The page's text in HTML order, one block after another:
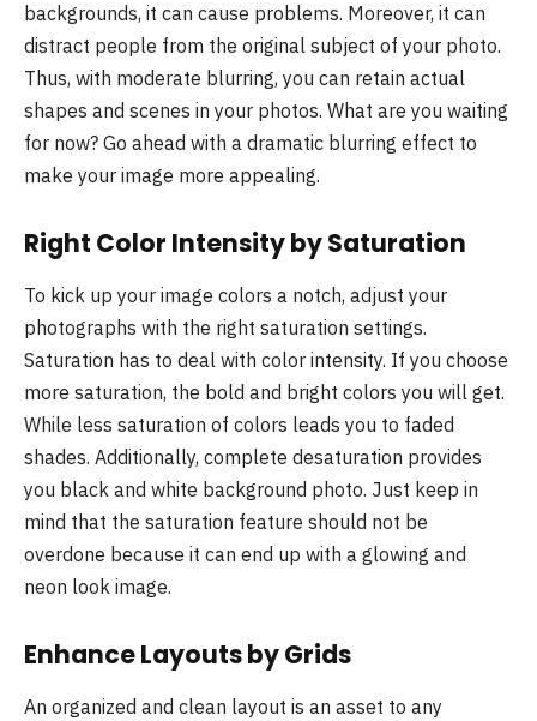
backgrounds, it can cause problems. Moreover, it can
distract people from the original subject of your photo.
Thus, with moderate blurring, you can retain actual
shapes and scenes in your photos. What are you waiting
for now? Go ahead with a dramatic blurring effect to
make your image more appealing.
Right Color Intensity by Saturation
To kick up your image colors a notch, adjust your
photographs with the right saturation settings.
Saturation has to deal with color intensity. If you choose
more saturation, the bold and bright colors you will get.
While less saturation of colors leads you to faded
shades. Additionally, complete desaturation provides
you black and white background photo. Just keep in
mind that the saturation feature should not be
overdone because it can end up with a glowing and
neon look image.
Enhance Layouts by Grids
An organized and clean layout is an asset to any